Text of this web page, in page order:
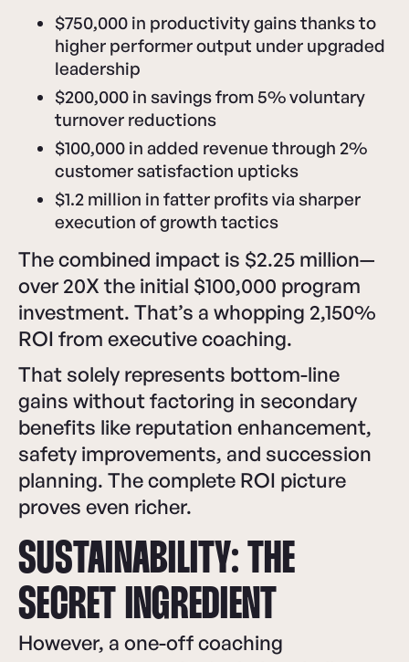
$750,000 in productivity gains thanks to
higher performer output under upgraded
leadership
$200,000 in savings from 5% voluntary
turnover reductions
$100,000 in added revenue through 2%
customer satisfaction upticks
$1.2 million in fatter profits via sharper
execution of growth tactics
The combined impact is $2.25 million—
over 20X the initial $100,000 program
investment. That’s a whopping 2,150%
ROI from executive coaching.
That solely represents bottom-line
gains without factoring in secondary
benefits like reputation enhancement,
safety improvements, and succession
planning. The complete ROI picture
proves even richer.
SUSTAINABILITY: THE
SECRET INGREDIENT
However, a one-off coaching